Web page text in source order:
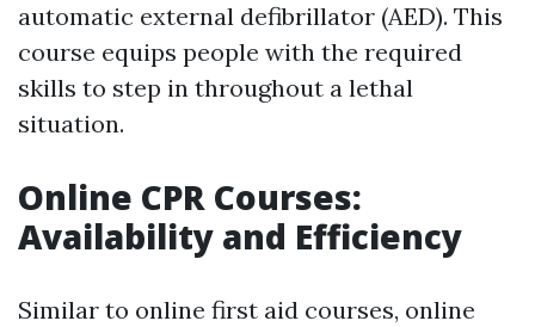
automatic external defibrillator (AED). This
course equips people with the required
skills to step in throughout a lethal
situation.
Online CPR Courses:
Availability and Efficiency
Similar to online first aid courses, online